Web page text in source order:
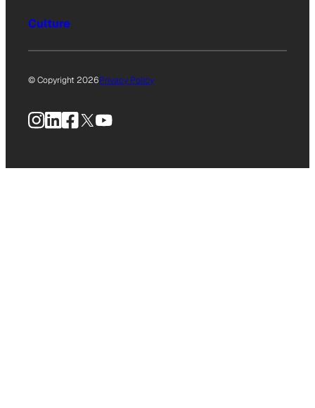
Culture
© Copyright 2026Privacy Policy
Instagram
LinkedIn
Facebook
X YouTube